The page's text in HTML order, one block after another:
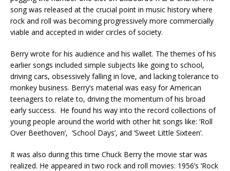
song was released at the crucial point in music history where
rock and roll was becoming progressively more commercially
viable and accepted in wider circles of society.
Berry wrote for his audience and his wallet. The themes of his
earlier songs included simple subjects like going to school,
driving cars, obsessively falling in love, and lacking tolerance to
monkey business. Berry’s material was easy for American
teenagers to relate to, driving the momentum of his broad
early success. He found his way into the record collections of
young people around the world with other hit songs like: ‘Roll
Over Beethoven’, ‘School Days’, and ‘Sweet Little Sixteen’.
It was also during this time Chuck Berry the movie star was
realized. He appeared in two rock and roll movies: 1956’s ‘Rock